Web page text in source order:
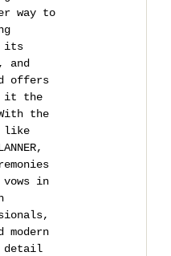
way to
its
and
offers
it the
the
like
in
detail